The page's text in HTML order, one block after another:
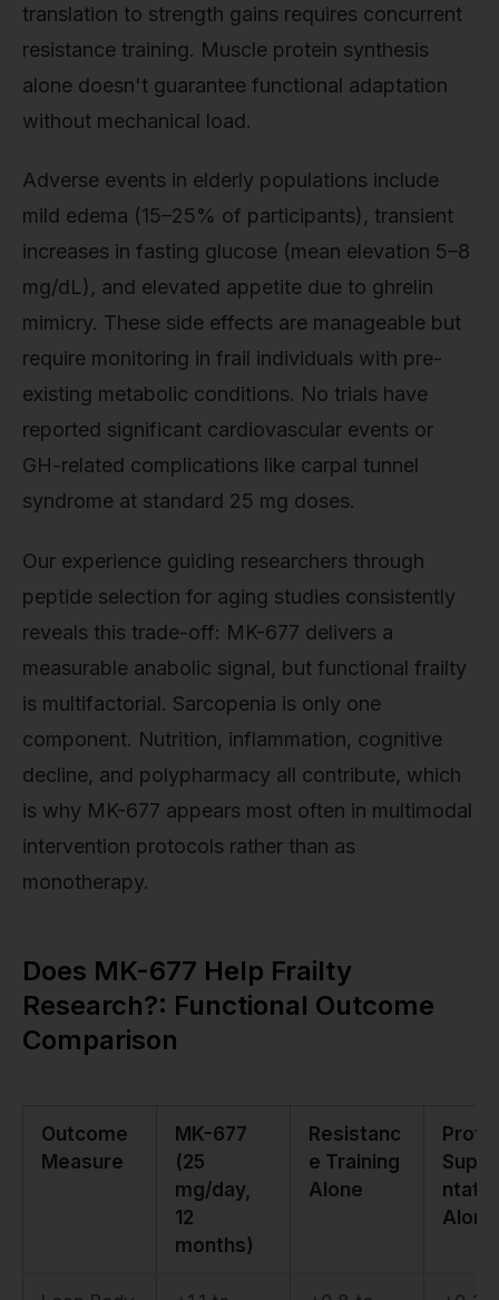
translation to strength gains requires concurrent
resistance training. Muscle protein synthesis
alone doesn't guarantee functional adaptation
without mechanical load.
Adverse events in elderly populations include
mild edema (15–25% of participants), transient
increases in fasting glucose (mean elevation 5–8
mg/dL), and elevated appetite due to ghrelin
mimicry. These side effects are manageable but
require monitoring in frail individuals with pre-
existing metabolic conditions. No trials have
reported significant cardiovascular events or
GH-related complications like carpal tunnel
syndrome at standard 25 mg doses.
Our experience guiding researchers through
peptide selection for aging studies consistently
reveals this trade-off: MK-677 delivers a
measurable anabolic signal, but functional frailty
is multifactorial. Sarcopenia is only one
component. Nutrition, inflammation, cognitive
decline, and polypharmacy all contribute, which
is why MK-677 appears most often in multimodal
intervention protocols rather than as
monotherapy.
Does MK-677 Help Frailty
Research?: Functional Outcome
Comparison
Outcome
Measure
MK-677
(25
mg/day,
12
months)
Resistanc
e Training
Alone
Alone